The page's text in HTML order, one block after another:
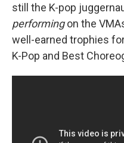
still the K-pop
performingon the
well-earned trophies
K-Pop and Best